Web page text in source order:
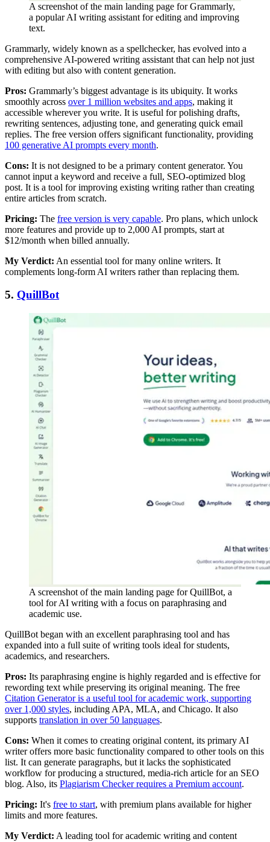
A screenshot of the main landing page for Grammarly,
a popular AI writing assistant for editing and improving
text.
Grammarly, widely known as a spellchecker, has evolved into a
comprehensive AI-powered writing assistant that can help not just
with editing but also with content generation.
Pros: Grammarly’s biggest advantage is its ubiquity. It works
smoothly across over 1 million websites and apps, making it
accessible wherever you write. It is useful for polishing drafts,
rewriting sentences, adjusting tone, and generating quick email
replies. The free version offers significant functionality, providing
100 generative AI prompts every month.
Cons: It is not designed to be a primary content generator. You
cannot input a keyword and receive a full, SEO-optimized blog
post. It is a tool for improving existing writing rather than creating
entire articles from scratch.
Pricing: The free version is very capable. Pro plans, which unlock
more features and provide up to 2,000 AI prompts, start at
$12/month when billed annually.
My Verdict: An essential tool for many online writers. It
complements long-form AI writers rather than replacing them.
5. QuillBot
A screenshot of the main landing page for QuillBot, a
tool for AI writing with a focus on paraphrasing and
academic use.
QuillBot began with an excellent paraphrasing tool and has
expanded into a full suite of writing tools ideal for students,
academics, and researchers.
Pros: Its paraphrasing engine is highly regarded and is effective for
rewording text while preserving its original meaning. The free
Citation Generator is a useful tool for academic work, supporting
over 1,000 styles, including APA, MLA, and Chicago. It also
supports translation in over 50 languages.
Cons: When it comes to creating original content, its primary AI
writer offers more basic functionality compared to other tools on this
list. It can generate paragraphs, but it lacks the sophisticated
workflow for producing a structured, media-rich article for an SEO
blog. Also, its Plagiarism Checker requires a Premium account.
Pricing: It's free to start, with premium plans available for higher
limits and more features.
My Verdict: A leading tool for academic writing and content